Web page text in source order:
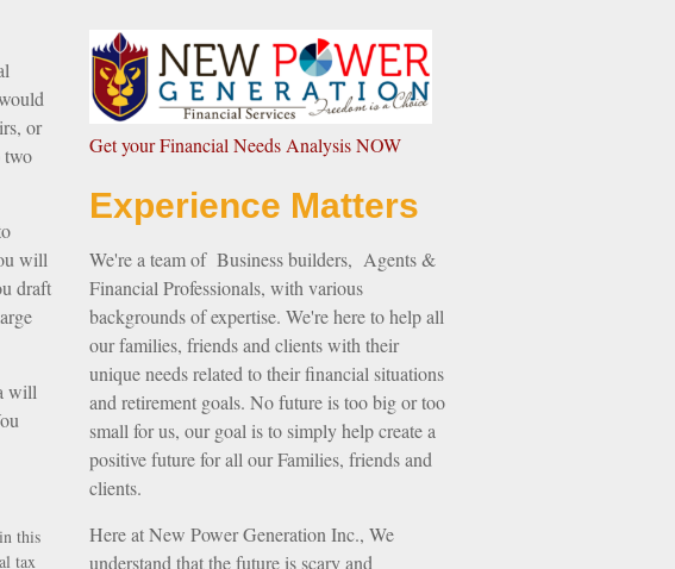
Get your Financial Needs Analysis NOW
Experience Matters
We're a team of Business builders, Agents &
Financial Professionals, with various
backgrounds of expertise. We're here to help all
our families, friends and clients with their
unique needs related to their financial situations
and retirement goals. No future is too big or too
small for us, our goal is to simply help create a
positive future for all our Families, friends and
clients.
Here at New Power Generation Inc., We
understand that the future is scary and
or
two
will
draft
will
this
tax